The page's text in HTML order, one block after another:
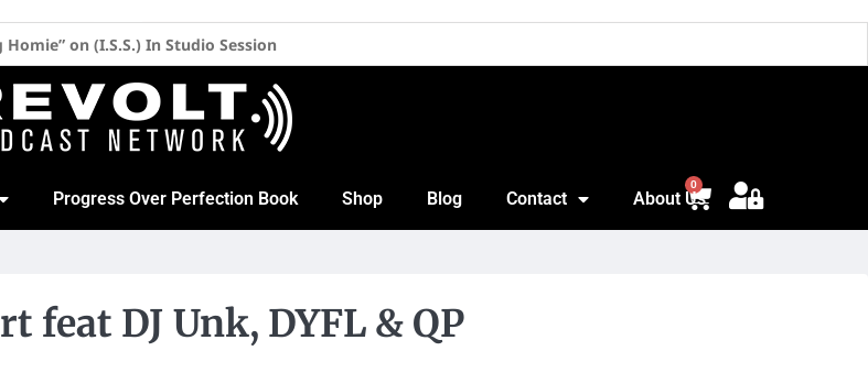
of “Blow the Whistle” & New Album with Lil Jon
Progress Over Perfection Book Shop Blog Contact About Us
0
feat DJ Unk, DYFL & QP